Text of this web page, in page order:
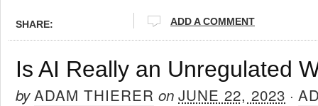
SHARE: ADD A COMMENT
Is AI Really an Unregulated
byADAM THIERER on JUNE 22, 2023 ·